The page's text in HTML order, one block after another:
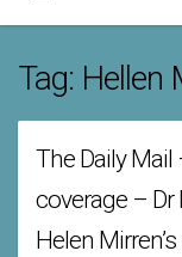
Tag: Hellen
The Daily
coverage –
Helen